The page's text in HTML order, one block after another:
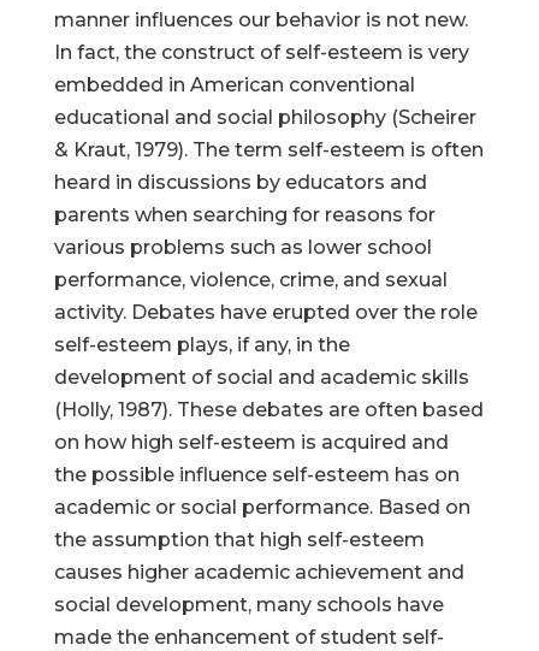
manner influences our behavior is not new.
In fact, the construct of self-esteem is very
embedded in American conventional
educational and social philosophy (Scheirer
& Kraut, 1979). The term self-esteem is often
heard in discussions by educators and
parents when searching for reasons for
various problems such as lower school
performance, violence, crime, and sexual
activity. Debates have erupted over the role
self-esteem plays, if any, in the
development of social and academic skills
(Holly, 1987). These debates are often based
on how high self-esteem is acquired and
the possible influence self-esteem has on
academic or social performance. Based on
the assumption that high self-esteem
causes higher academic achievement and
social development, many schools have
made the enhancement of student self-